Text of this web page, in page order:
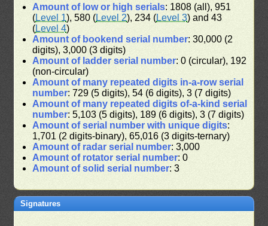
Amount of low or high serials: 1808 (all), 951
(Level 1), 580 (Level 2), 234 (Level 3) and 43
(Level 4)
Amount of bookend serial number: 30,000 (2
digits), 3,000 (3 digits)
Amount of ladder serial number: 0 (circular), 192
(non-circular)
Amount of many repeated digits in-a-row serial
number: 729 (5 digits), 54 (6 digits), 3 (7 digits)
Amount of many repeated digits of-a-kind serial
number: 5,103 (5 digits), 189 (6 digits), 3 (7 digits)
Amount of serial number with unique digits:
1,701 (2 digits-binary), 65,016 (3 digits-ternary)
Amount of radar serial number: 3,000
Amount of rotator serial number: 0
Amount of solid serial number: 3
Signatures